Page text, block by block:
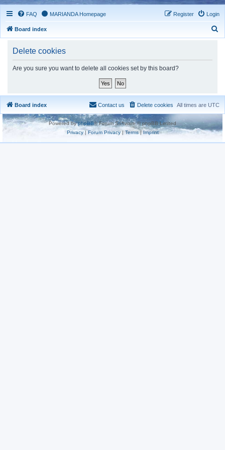
FAQ MARIANDA Homepage Login
Register
Board index
Delete cookies
Are you sure you want to delete all cookies set by this board?
Board index All times are UTC
Delete cookies
Contact us
Powered byphpBB® Forum Software © phpBB Limited
Privacy|Forum Privacy| Terms| Imprint